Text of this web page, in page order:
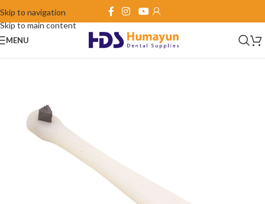
Skip to navigation
Skip to main content
MENU